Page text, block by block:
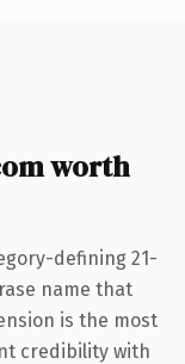
worth
defining 21-
name that
is the most
credibility with